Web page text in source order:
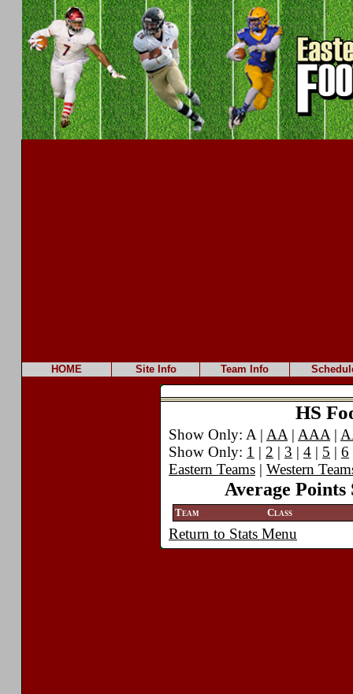
HOME Site Info Team Info
HS
Show Only: A | AA | AAA |
Show Only: 1 | 2 | 3 | 4 | 5 | 6
Eastern Teams | Western
Average Points
Team Class
Return to Stats Menu